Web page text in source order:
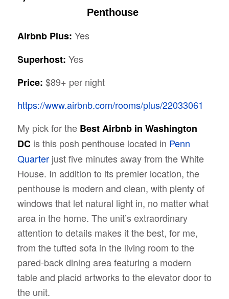
Penthouse
Airbnb Plus: Yes
Superhost: Yes
Price: $89+ per night
https://www.airbnb.com/rooms/plus/22033061
My pick for the Best Airbnb in Washington
DCis this posh penthouse located in Penn
Quarterjust five minutes away from the White
House. In addition to its premier location, the
penthouse is modern and clean, with plenty of
windows that let natural light in, no matter what
area in the home. The unit’s extraordinary
attention to details makes it the best, for me,
from the tufted sofa in the living room to the
pared-back dining area featuring a modern
table and placid artworks to the elevator door to
the unit.